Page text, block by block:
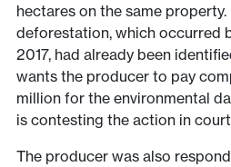
hectares on the same
deforestation, which occurred
2017, had already been
wants the producer to pay
million for the environmental
is contesting the action in
The producer was also